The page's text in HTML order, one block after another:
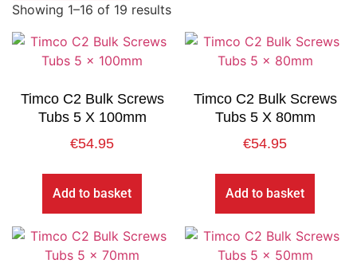
Showing 1–16 of 19 results
Timco C2 Bulk Screws
Tubs 5 X 100mm
€54.95
Add to basket
Timco C2 Bulk Screws
Tubs 5 X 80mm
€54.95
Add to basket